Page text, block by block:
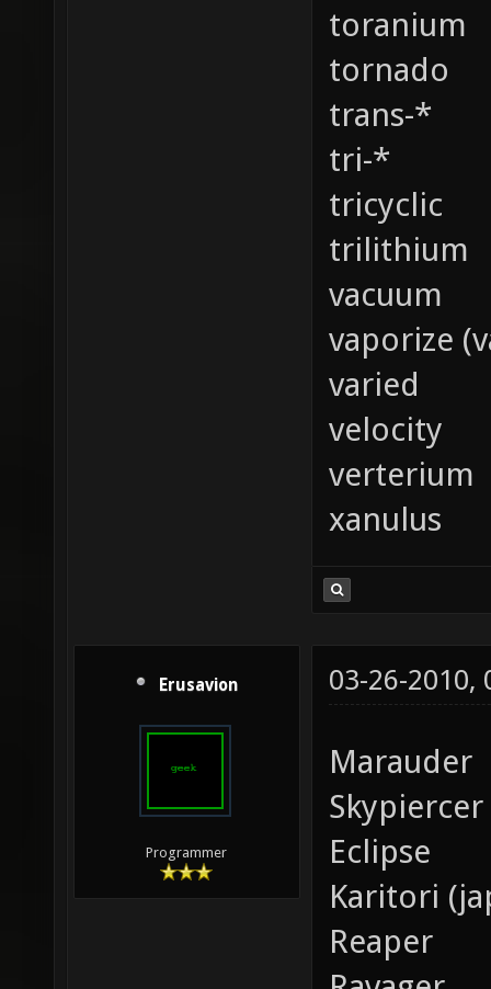
toranium
tornado
trans-*
tri-*
tricyclic
trilithium
vacuum
vaporize
varied
velocity
verterium
xanulus
Erusavion
Programmer
03-26-2010,
Marauder
Skypiercer
Eclipse
Karitori
Reaper